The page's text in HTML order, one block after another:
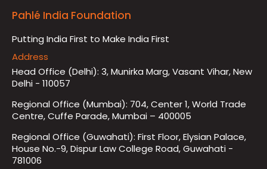
Pahlé India Foundation
Putting India First to Make India First
Address
Head Office (Delhi): 3, Munirka Marg, Vasant Vihar, New
Delhi - 110057
Regional Office (Mumbai): 704, Center 1, World Trade
Centre, Cuffe Parade, Mumbai – 400005
Regional Office (Guwahati): First Floor, Elysian Palace,
House No.-9, Dispur Law College Road, Guwahati -
781006